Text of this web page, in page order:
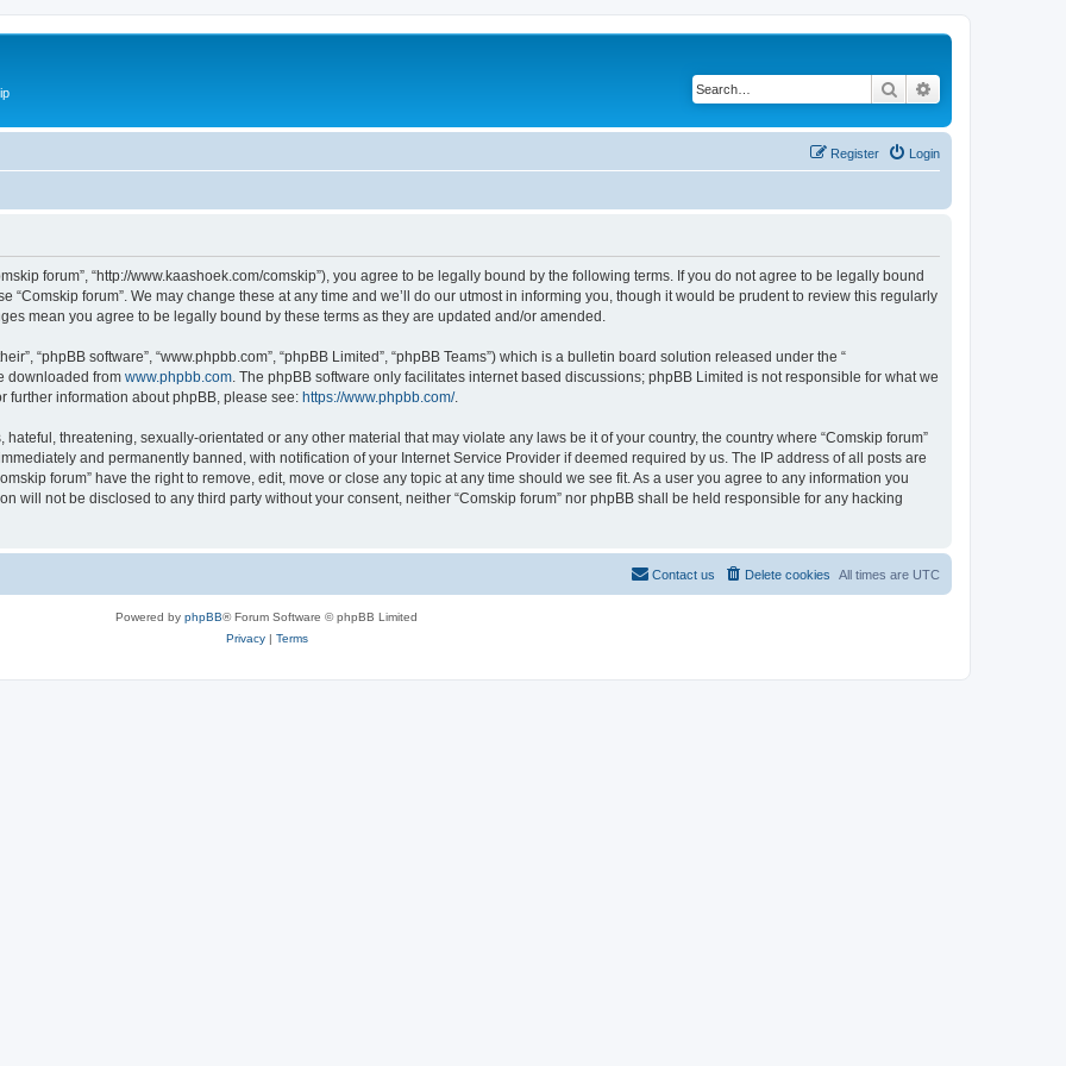
Search
Login
Register
forum”, “http://www.kaashoek.com/comskip”), you agree to be legally bound by the following terms. If you do not agree to be legally bound
“Comskip forum”. We may change these at any time and we’ll do our utmost in informing you, though it would be prudent to review this regularly
mean you agree to be legally bound by these terms as they are updated and/or amended.
“phpBB software”, “www.phpbb.com”, “phpBB Limited”, “phpBB Teams”) which is a bulletin board solution released under the “
downloaded from www.phpbb.com . The phpBB software only facilitates internet based discussions; phpBB Limited is not responsible for what we
further information about phpBB, please see: https://www.phpbb.com/.
threatening, sexually-orientated or any other material that may violate any laws be it of your country, the country where “Comskip forum”
and permanently banned, with notification of your Internet Service Provider if deemed required by us. The IP address of all posts are
forum” have the right to remove, edit, move or close any topic at any time should we see fit. As a user you agree to any information you
will not be disclosed to any third party without your consent, neither “Comskip forum” nor phpBB shall be held responsible for any hacking
All times are UTC
Delete cookies
Contact us
Powered by phpBB® Forum Software © phpBB Limited
Privacy| Terms